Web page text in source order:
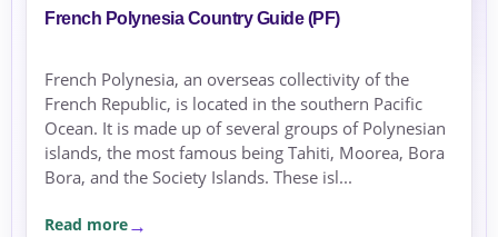
French Polynesia Country Guide (PF)
French Polynesia, an overseas collectivity of the
French Republic, is located in the southern Pacific
Ocean. It is made up of several groups of Polynesian
islands, the most famous being Tahiti, Moorea, Bora
Bora, and the Society Islands. These isl...
Read more